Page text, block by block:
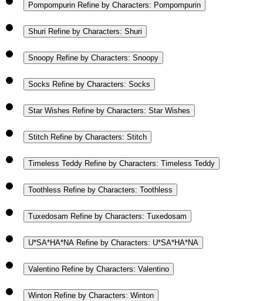
Pompompurin Refine by Characters: Pompompurin
Shuri Refine by Characters: Shuri
Snoopy Refine by Characters: Snoopy
Socks Refine by Characters: Socks
Star Wishes Refine by Characters: Star Wishes
Stitch Refine by Characters: Stitch
Timeless Teddy Refine by Characters: Timeless Teddy
Toothless Refine by Characters: Toothless
Tuxedosam Refine by Characters: Tuxedosam
U*SA*HA*NA Refine by Characters: U*SA*HA*NA
Valentino Refine by Characters: Valentino
Winton Refine by Characters: Winton